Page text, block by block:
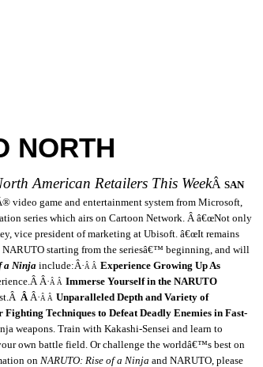
NORTH
American Retailers This WeekÂ SAN
video game and entertainment system from Microsoft,
series which airs on Cartoon Network. Â â€œNot only
vice president of marketing at Ubisoft. â€œIt remains
NARUTO starting from the seriesâ€™ beginning, and will
a Ninjainclude:Â· Â Â Experience Growing Up As
Â Â· Â Â Immerse Yourself in the NARUTO
Â Â Â· Â Â Unparalleled Depth and Variety of
Fighting Techniques to Defeat Deadly Enemies in Fast-
weapons. Train with Kakashi-Sensei and learn to
own battle field. Or challenge the worldâ€™s best on
on NARUTO: Rise of a Ninja and NARUTO, please